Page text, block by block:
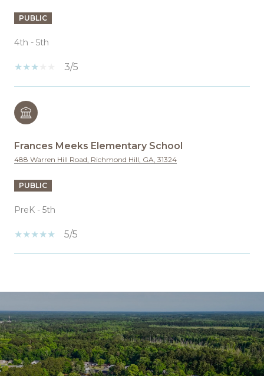
PUBLIC
4th - 5th
3/5
Frances Meeks Elementary School
488 Warren Hill Road, Richmond Hill, GA, 31324
PUBLIC
PreK - 5th
5/5